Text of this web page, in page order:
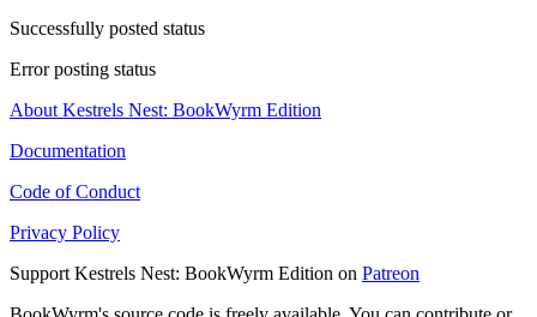
Successfully posted status
Error posting status
About Kestrels Nest: BookWyrm Edition
Documentation
Code of Conduct
Privacy Policy
Support Kestrels Nest: BookWyrm Edition on Patreon